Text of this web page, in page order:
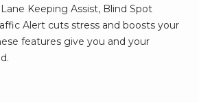
Keeping Assist, Blind Spot
Alert cuts stress and boosts your
features give you and your